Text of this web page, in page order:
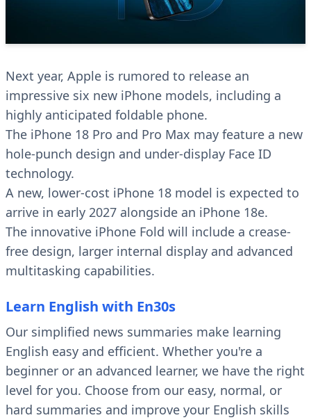
Next year, Apple is rumored to release an
impressive six new iPhone models, including a
highly anticipated foldable phone.
The iPhone 18 Pro and Pro Max may feature a new
hole-punch design and under-display Face ID
technology.
A new, lower-cost iPhone 18 model is expected to
arrive in early 2027 alongside an iPhone 18e.
The innovative iPhone Fold will include a crease-
free design, larger internal display and advanced
multitasking capabilities.
Learn English with En30s
Our simplified news summaries make learning
English easy and efficient. Whether you're a
beginner or an advanced learner, we have the right
level for you. Choose from our easy, normal, or
hard summaries and improve your English skills